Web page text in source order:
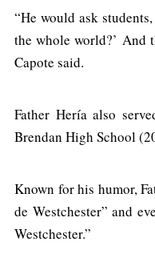
“He would ask
the whole world?’ And
Capote said.
Father Hería also
Brendan High School
Known for his humor,
de Westchester” and
Westchester.”